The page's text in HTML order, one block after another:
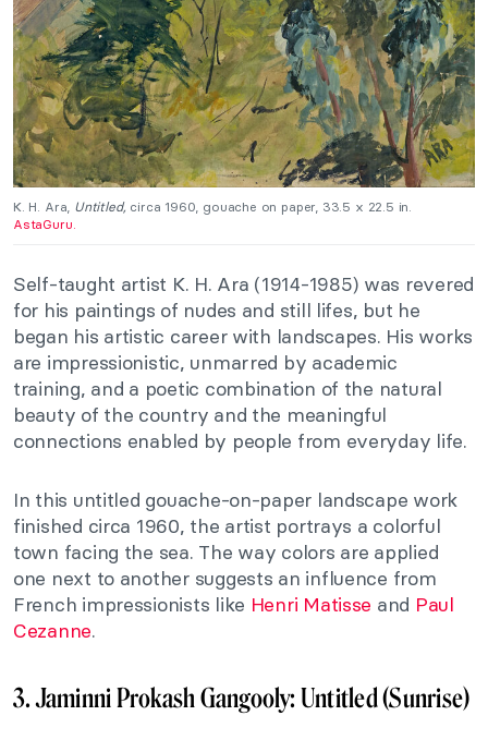
K. H. Ara, Untitled, circa 1960, gouache on paper, 33.5 x 22.5 in.
AstaGuru.
Self-taught artist K. H. Ara (1914-1985) was revered
for his paintings of nudes and still lifes, but he
began his artistic career with landscapes. His works
are impressionistic, unmarred by academic
training, and a poetic combination of the natural
beauty of the country and the meaningful
connections enabled by people from everyday life.
In this untitled gouache-on-paper landscape work
finished circa 1960, the artist portrays a colorful
town facing the sea. The way colors are applied
one next to another suggests an influence from
French impressionists like Henri Matisse and Paul
Cezanne.
3. Jaminni Prokash Gangooly: Untitled (Sunrise)